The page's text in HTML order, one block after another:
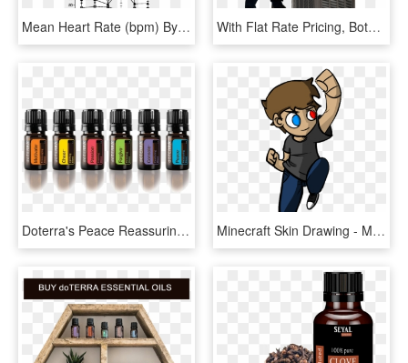
Mean Heart Rate (bpm) By Condition Before (b1±b3),, HD Png Download With Flat Rate Pricing, Both The Technician And Office - Heating, Ventilation, And Air Conditioning, HD Png Download
Doterra's Peace Reassuring Blend Is A Fusion Of Floral - Doterra Emotional Essential Oils, HD Png Download Minecraft Skin Drawing - Minecraft Skin Draw Png, Transparent Png